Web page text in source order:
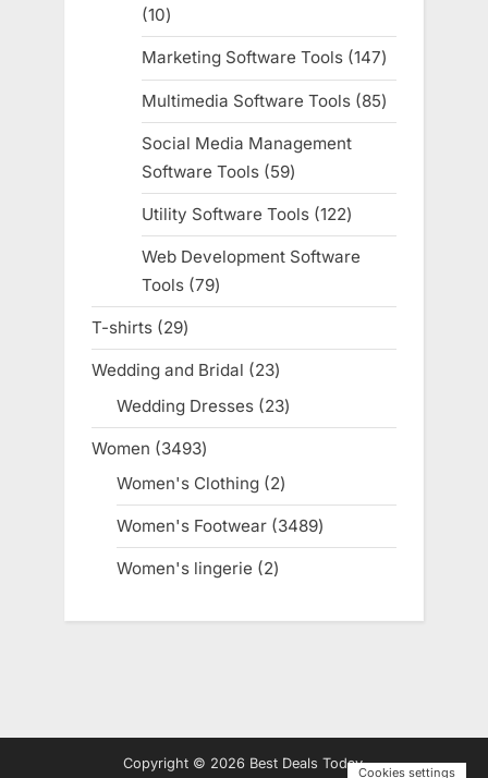
1010
products
Marketing Software Tools 147147
products
Multimedia Software Tools 8585
products
Social Media Management
Software Tools
5959
products
Utility Software Tools 122122
products
Web Development Software
Tools 7979
products
T-shirts 2929
products
Wedding and Bridal 2323
products
Wedding Dresses 2323
products
Women 34933493
products
Women's Clothing 22
products
Women's Footwear 34893489
products
Women's lingerie 22
Copyright © 2026 Best Deals Today.
Cookies settings